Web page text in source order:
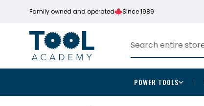
Family owned and operated Since 1989
POWER TOOLS